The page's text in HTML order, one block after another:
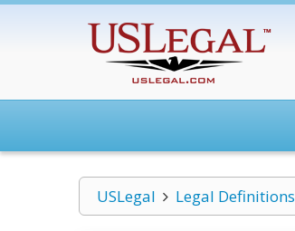
USLegal Legal Definitions